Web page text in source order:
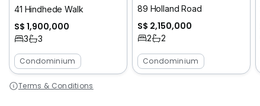
41 Hindhede Walk
S$ 1,900,000
3 3
Condominium
89 Holland Road
S$ 2,150,000
2 2
Condominium
Terms & Conditions